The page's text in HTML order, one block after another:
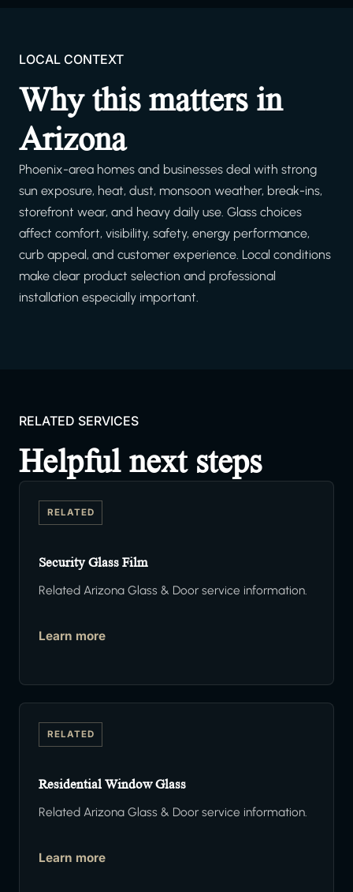
LOCAL CONTEXT
Why this matters in
Arizona
Phoenix-area homes and businesses deal with strong
sun exposure, heat, dust, monsoon weather, break-ins,
storefront wear, and heavy daily use. Glass choices
affect comfort, visibility, safety, energy performance,
curb appeal, and customer experience. Local conditions
make clear product selection and professional
installation especially important.
RELATED SERVICES
Helpful next steps
RELATED
Security Glass Film
Related Arizona Glass & Door service information.
Learn more
RELATED
Residential Window Glass
Related Arizona Glass & Door service information.
Learn more